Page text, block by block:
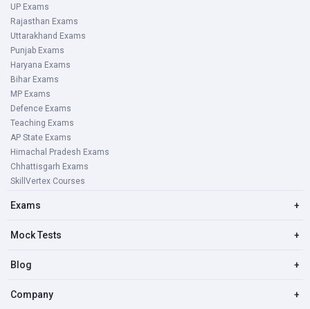
UP Exams
Rajasthan Exams
Uttarakhand Exams
Punjab Exams
Haryana Exams
Bihar Exams
MP Exams
Defence Exams
Teaching Exams
AP State Exams
Himachal Pradesh Exams
Chhattisgarh Exams
SkillVertex Courses
Exams +
Mock Tests +
Blog +
Company +